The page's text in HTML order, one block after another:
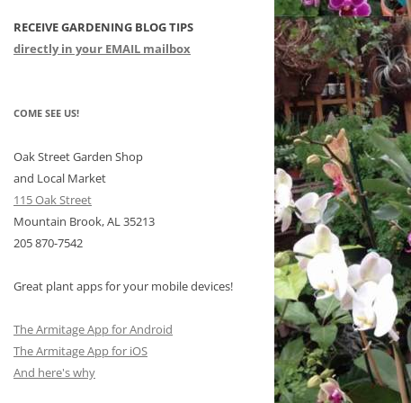
ORCHIDS
RECEIVE GARDENING BLOG TIPS
directly in your EMAIL mailbox
COME SEE US!
Oak Street Garden Shop
and Local Market
115 Oak Street
Mountain Brook, AL 35213
205 870-7542
Great plant apps for your mobile devices!
The Armitage App for Android
The Armitage App for iOS
And here's why